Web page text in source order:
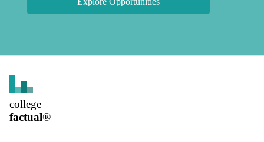
college
factual®